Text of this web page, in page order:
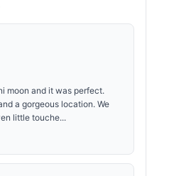
moon and it was perfect.
a gorgeous location. We
little touche...